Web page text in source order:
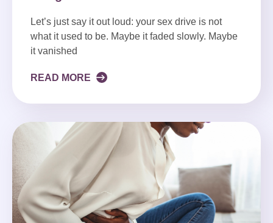
Let’s just say it out loud: your sex drive is not
what it used to be. Maybe it faded slowly. Maybe
it vanished
READ MORE